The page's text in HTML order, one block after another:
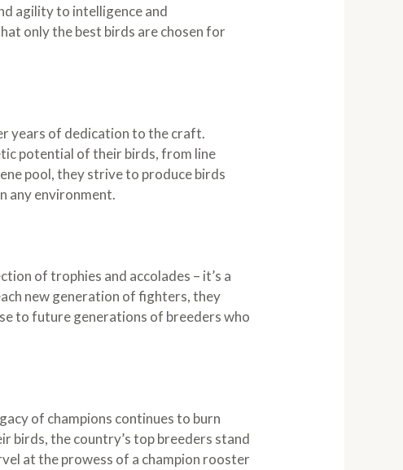
agility to intelligence and
only the best birds are chosen for
years of dedication to the craft.
potential of their birds, from line
pool, they strive to produce birds
any environment.
of trophies and accolades – it’s a
new generation of fighters, they
to future generations of breeders who
of champions continues to burn
birds, the country’s top breeders stand
at the prowess of a champion rooster